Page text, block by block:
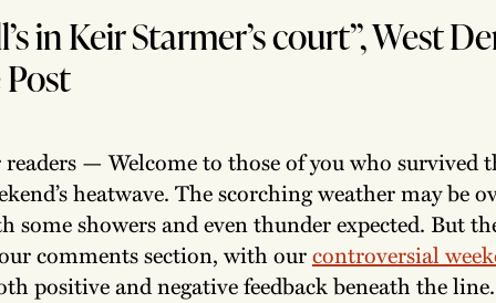
in Keir Starmer’s court”, West
readers — Welcome to those of you who survived
heatwave. The scorching weather may be
some showers and even thunder expected. But
comments section, with ourcontroversial
positive and negative feedback beneath the